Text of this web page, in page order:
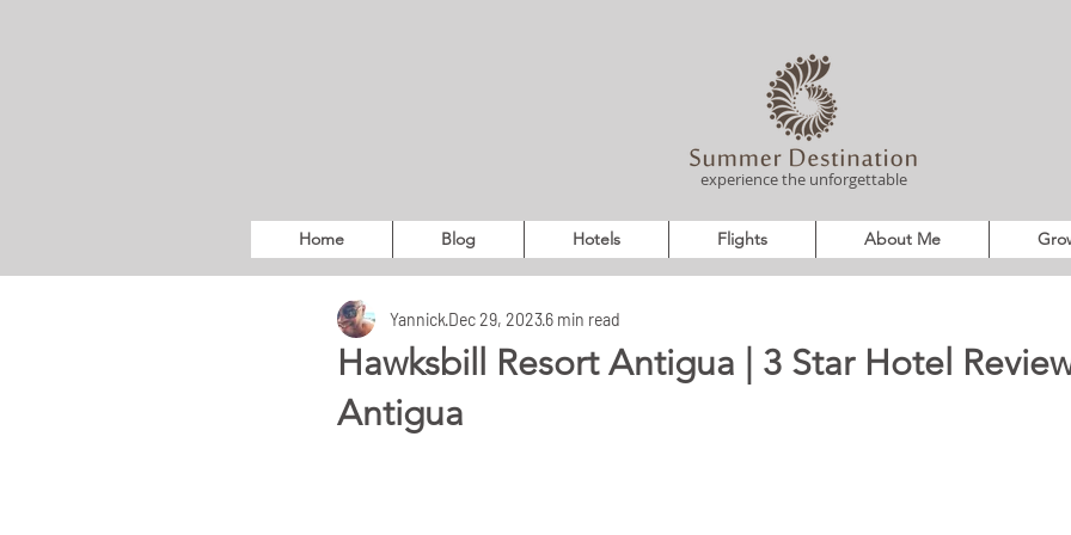
experience the unforgettable
Home Blog Hotels Flights About Me
Hawksbill Resort Antigua | 3 Star Hotel Review
Antigua
Yannick Dec 29, 20236 min read